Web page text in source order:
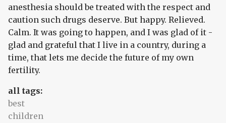
anesthesia should be treated with the respect and
caution such drugs deserve. But happy. Relieved.
Calm. It was going to happen, and I was glad of it -
glad and grateful that I live in a country, during a
time, that lets me decide the future of my own
fertility.
all tags:
best
children